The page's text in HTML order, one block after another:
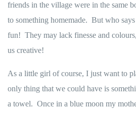
friends in the village were in the same
to something homemade. But who
fun! They may lack finesse and
us creative!
As a little girl of course, I just want to
only thing that we could have is
a towel. Once in a blue moon my